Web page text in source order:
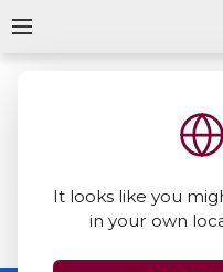
It looks like you
in your own